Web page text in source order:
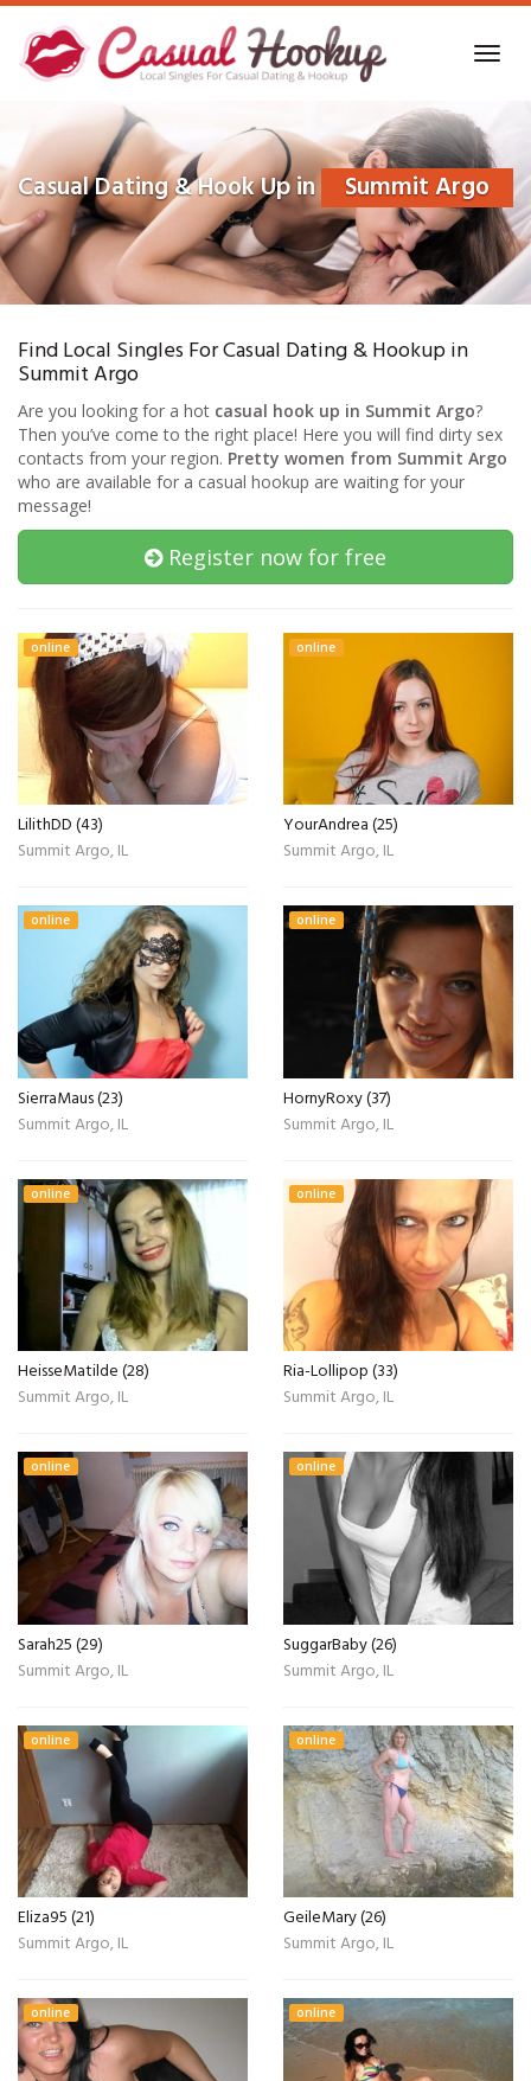
Skip
main
content
Casual Dating & Hook Up in Summit Argo
Find Local Singles For Casual Dating & Hookup in
Summit Argo
Are you looking for a hot casual hook up in Summit Argo?
Then you’ve come to the right place! Here you will find dirty sex
contacts from your region. Pretty women from Summit Argo
who are available for a casual hookup are waiting for your
message!
Register now for free
online
LilithDD (43)
Summit Argo, IL
online
YourAndrea (25)
Summit Argo, IL
online
SierraMaus (23)
Summit Argo, IL
online
HornyRoxy (37)
Summit Argo, IL
online
HeisseMatilde (28)
Summit Argo, IL
online
Ria-Lollipop (33)
Summit Argo, IL
online
Sarah25 (29)
Summit Argo, IL
online
SuggarBaby (26)
Summit Argo, IL
online
Eliza95 (21)
Summit Argo, IL
online
GeileMary (26)
Summit Argo, IL
online online